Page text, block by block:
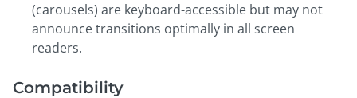
(carousels) are keyboard-accessible but may not
announce transitions optimally in all screen
readers.
Compatibility